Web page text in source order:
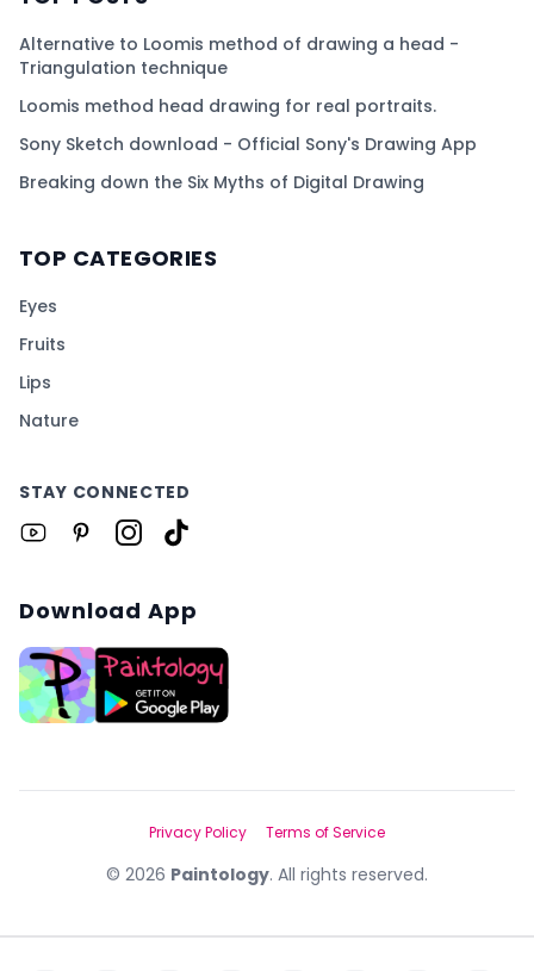
Alternative to Loomis method of drawing a head -
Triangulation technique
Loomis method head drawing for real portraits.
Sony Sketch download - Official Sony's Drawing App
Breaking down the Six Myths of Digital Drawing
TOP CATEGORIES
Eyes
Fruits
Lips
Nature
STAY CONNECTED
Download App
© 2026 Paintology. All rights reserved.
Privacy Policy Terms of Service